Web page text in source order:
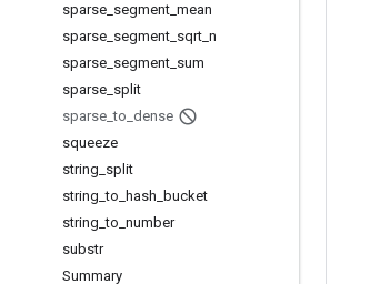
sparse segment mean
sparse segment sqrt n
sparse segment sum
sparse split
sparse _to dense
squeeze
string split
string _to hash bucket
string _to number
substr
Summary